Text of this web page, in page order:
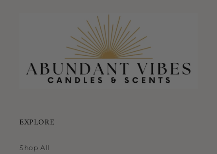
EXPLORE
Shop All